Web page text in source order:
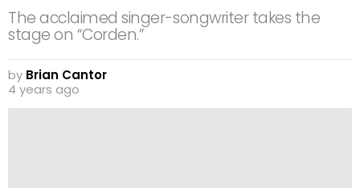
The acclaimed singer-songwriter takes the
stage on “Corden.”
by Brian Cantor
4 years ago